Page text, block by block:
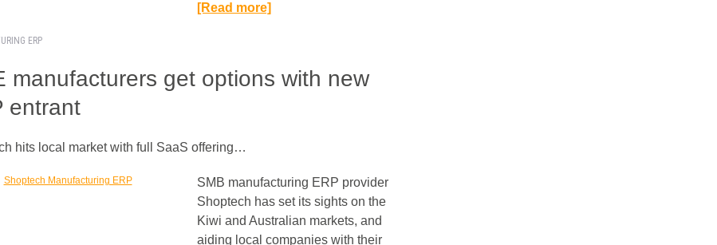
[Read more]
ERP
manufacturers get options with new
entrant
hits local market with full SaaS offering…
SMB manufacturing ERP provider
Shoptech has set its sights on the
Kiwi and Australian markets, and
aiding local companies with their